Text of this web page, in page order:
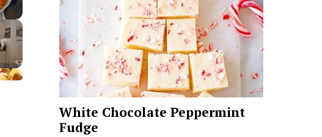
White Chocolate Peppermint
Fudge